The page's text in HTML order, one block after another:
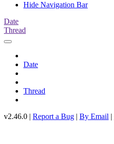
Hide Navigation Bar
Date
Thread
Date
Thread
v2.46.0 | Report a Bug | By Email |